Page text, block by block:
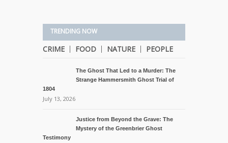
TRENDING NOW
CRIME FOOD NATURE PEOPLE
The Ghost That Led to a Murder: The
Strange Hammersmith Ghost Trial of
1804
July 13, 2026
Justice from Beyond the Grave: The
Mystery of the Greenbrier Ghost
Testimony